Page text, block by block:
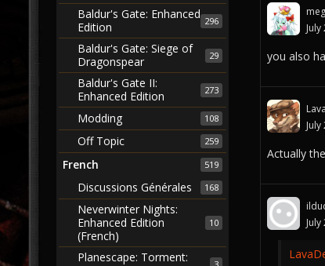
you also
Actually
296
Baldur's Gate: Enhanced
Edition
29
Baldur's Gate: Siege of
Dragonspear
273
Baldur's Gate II:
Enhanced Edition
108
Modding
259
Off Topic
519
French
168
Discussions Générales
10
Neverwinter Nights:
Enhanced Edition
(French)
Planescape: Torment: